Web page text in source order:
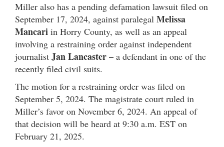
Miller also has a pending defamation lawsuit filed on
September 17, 2024, against paralegal Melissa
Mancari in Horry County, as well as an appeal
involving a restraining order against independent
journalist Jan Lancaster – a defendant in one of the
recently filed civil suits.
The motion for a restraining order was filed on
September 5, 2024. The magistrate court ruled in
Miller’s favor on November 6, 2024. An appeal of
that decision will be heard at 9:30 a.m. EST on
February 21, 2025.